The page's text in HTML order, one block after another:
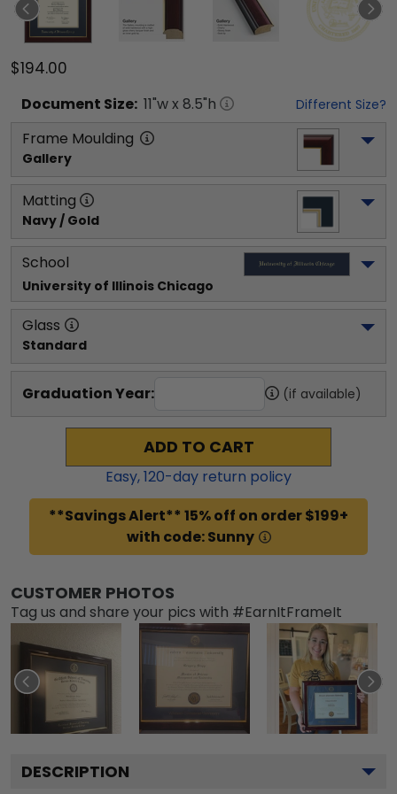
$194.00
Document Size: 11"w x 8.5"h Different Size?
Frame Moulding
Gallery
Matting
Navy / Gold
School
University of Illinois Chicago
Glass
Standard
Graduation Year: (if available)
ADD TO CART
Easy,120-day return policy
**Savings Alert** 15% off on order $199+
with code: Sunny
CUSTOMER PHOTOS
Tag us and share your pics with #EarnItFrameIt
DESCRIPTION